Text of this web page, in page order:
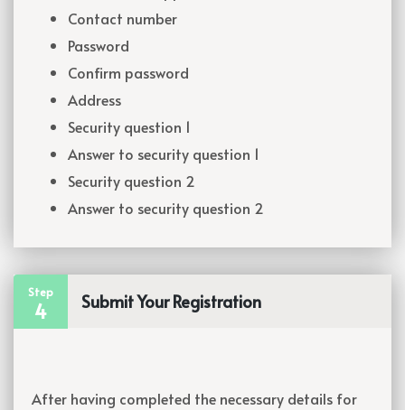
Contact number
Password
Confirm password
Address
Security question 1
Answer to security question 1
Security question 2
Answer to security question 2
Step
4 Submit Your Registration
After having completed the necessary details for